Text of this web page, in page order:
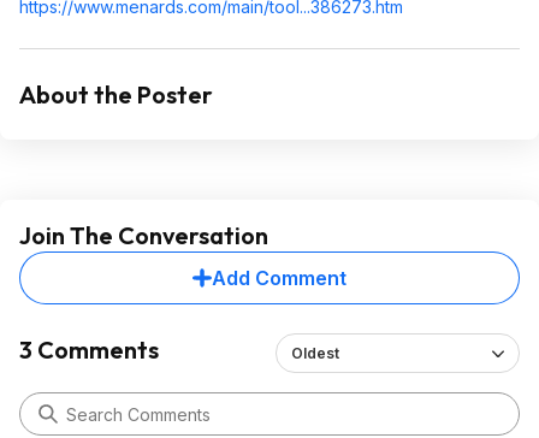
https://www.menards.com/main/tool...386273.htm
About the Poster
Join The Conversation
Add Comment
3 Comments Oldest